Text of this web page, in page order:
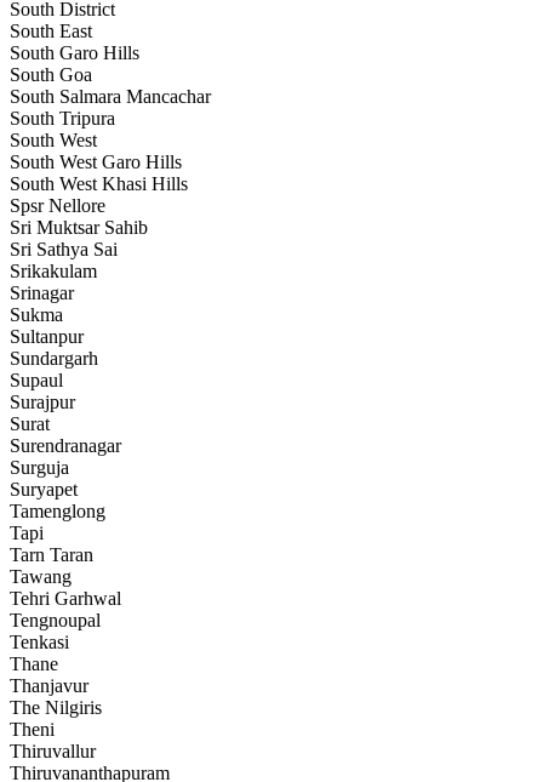
South District
South East
South Garo Hills
South Goa
South Salmara Mancachar
South Tripura
South West
South West Garo Hills
South West Khasi Hills
Spsr Nellore
Sri Muktsar Sahib
Sri Sathya Sai
Srikakulam
Srinagar
Sukma
Sultanpur
Sundargarh
Supaul
Surajpur
Surat
Surendranagar
Surguja
Suryapet
Tamenglong
Tapi
Tarn Taran
Tawang
Tehri Garhwal
Tengnoupal
Tenkasi
Thane
Thanjavur
The Nilgiris
Theni
Thiruvallur
Thiruvananthapuram